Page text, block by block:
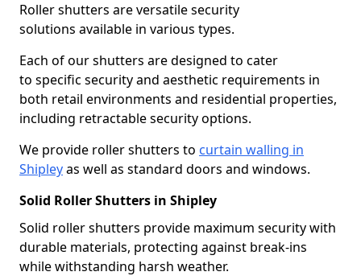
Roller shutters are versatile security
solutions available in various types.
Each of our shutters are designed to cater
to specific security and aesthetic requirements in
both retail environments and residential properties,
including retractable security options.
We provide roller shutters to curtain walling in
Shipleyas well as standard doors and windows.
Solid Roller Shutters in Shipley
Solid roller shutters provide maximum security with
durable materials, protecting against break-ins
while withstanding harsh weather.